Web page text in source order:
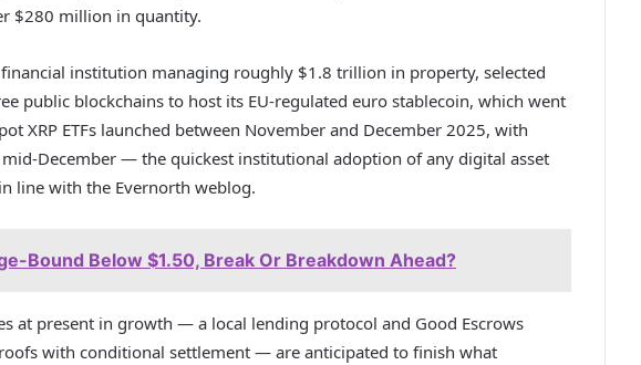
$280 million in quantity.
financial institution managing roughly $1.8 trillion in property, selected
public blockchains to host its EU-regulated euro stablecoin, which went
XRP ETFs launched between November and December 2025, with
December — the quickest institutional adoption of any digital asset
line with the Evernorth weblog.
Bound Below $1.50, Break Or Breakdown Ahead?
at present in growth — a local lending protocol and Good Escrows
with conditional settlement — are anticipated to finish what